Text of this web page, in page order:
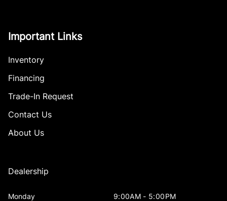
Important Links
Inventory
Financing
Trade-In Request
Contact Us
About Us
Dealership
Monday 9:00AM - 5:00PM